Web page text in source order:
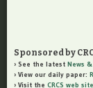
Sponsored by
See the latest News
View our daily paper:
Visit the CRCS web site